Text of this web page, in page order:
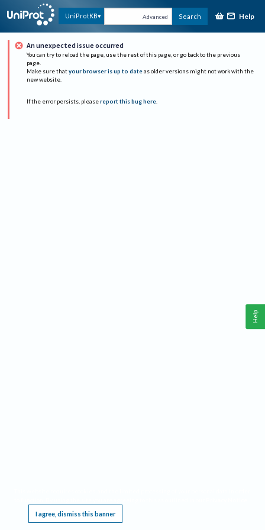
UniProtKB Advanced Search Help
An unexpected issue occurred
You can try to reload the page, use the rest of this page, or go back to the previous
page.
Make sure that your browser is up to date as older versions might not work with the
new website.
If the error persists, please report this bug here.
I agree, dismiss this banner
Help